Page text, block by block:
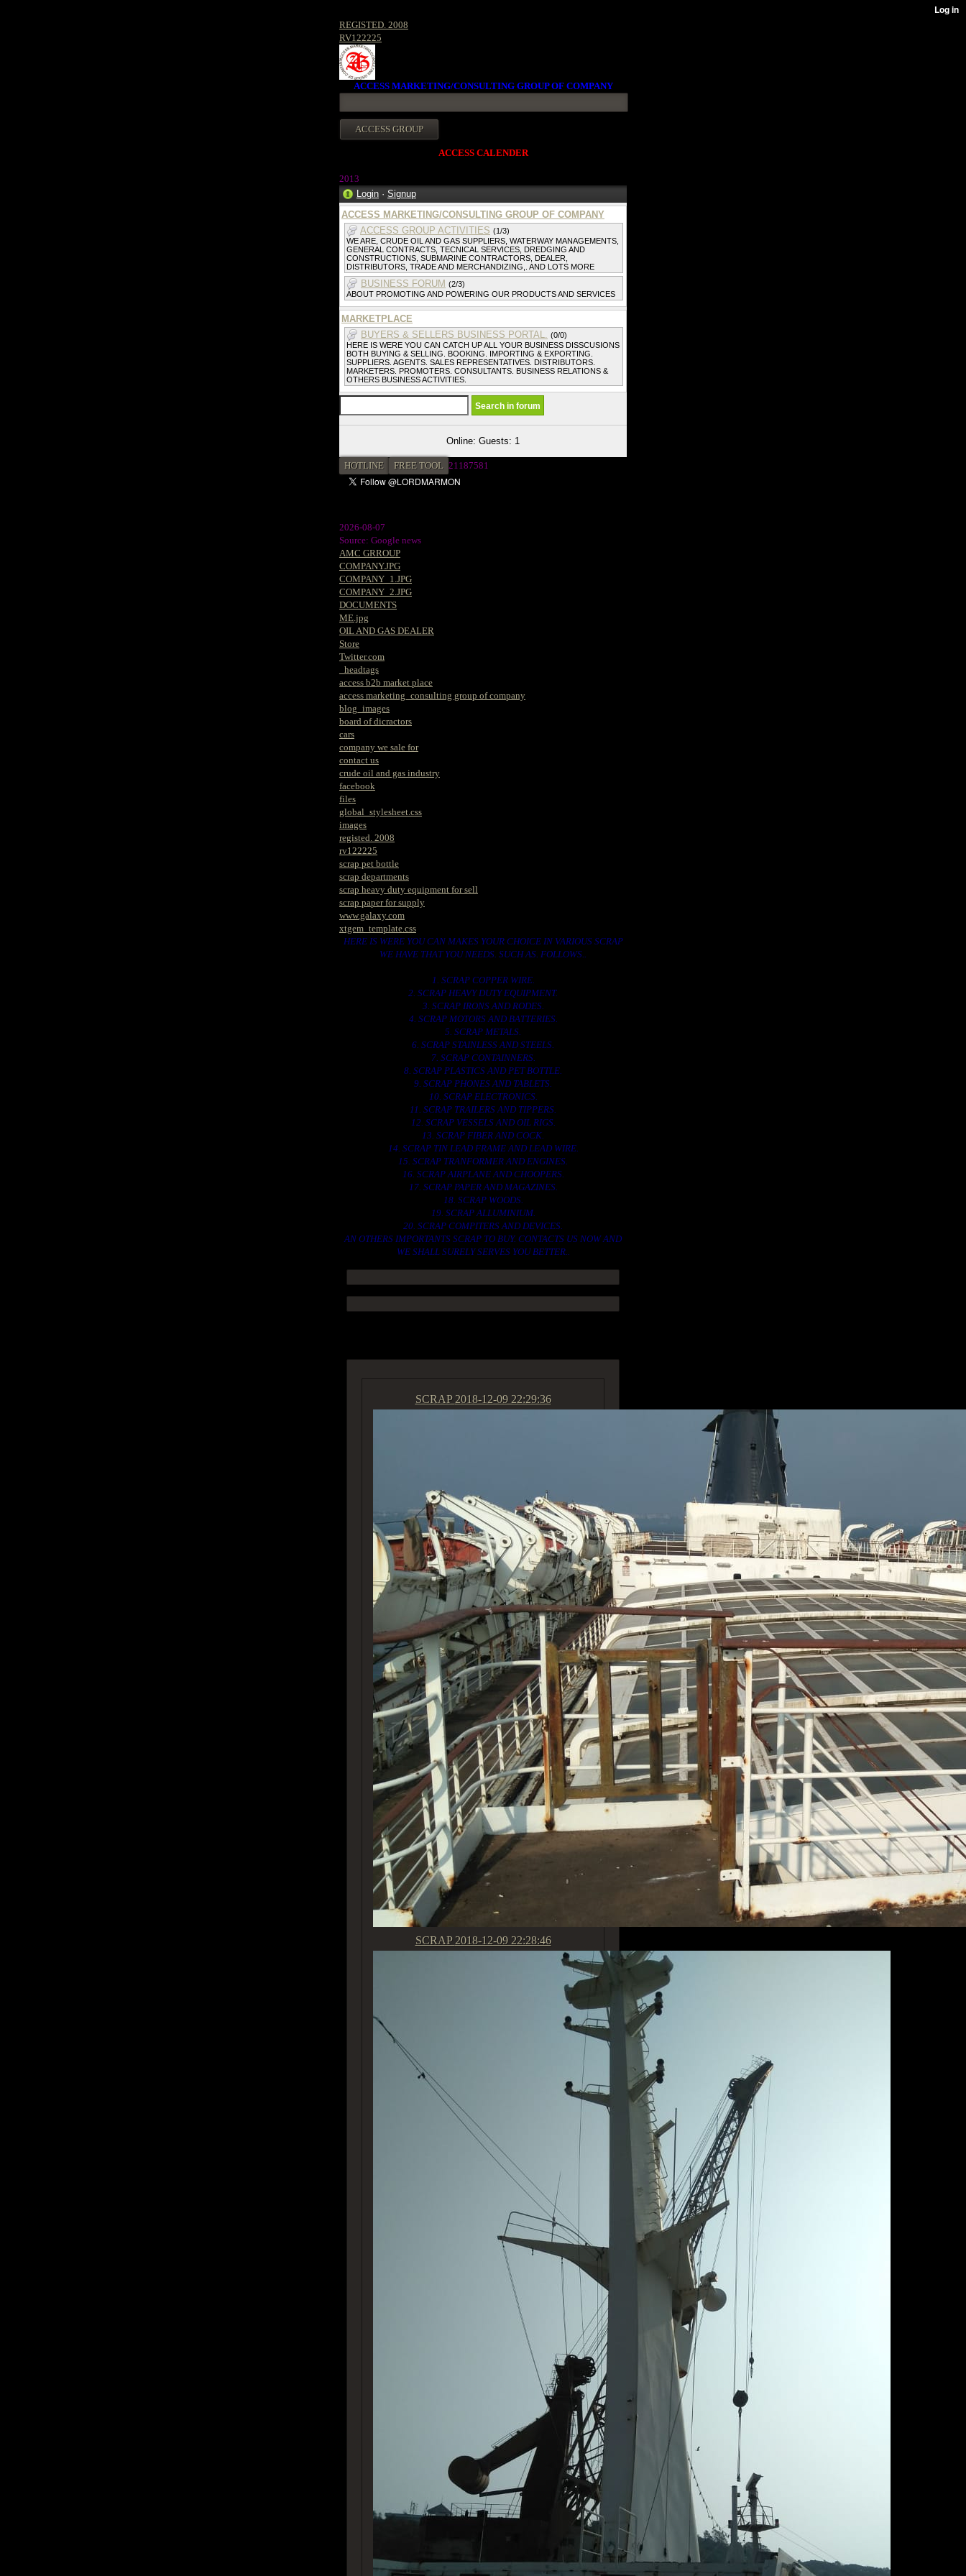
REGISTED. 2008
RV122225
ACCESS MARKETING/CONSULTING GROUP OF COMPANY
ACCESS CALENDER
2013
Login · Signup
ACCESS MARKETING/CONSULTING GROUP OF COMPANY
ACCESS GROUP ACTIVITIES (1/3)
WE ARE, CRUDE OIL AND GAS SUPPLIERS, WATERWAY MANAGEMENTS,
GENERAL CONTRACTS, TECNICAL SERVICES, DREDGING AND
CONSTRUCTIONS, SUBMARINE CONTRACTORS, DEALER,
DISTRIBUTORS, TRADE AND MERCHANDIZING,. AND LOTS MORE
BUSINESS FORUM (2/3)
ABOUT PROMOTING AND POWERING OUR PRODUCTS AND SERVICES
MARKETPLACE
BUYERS & SELLERS BUSINESS PORTAL. (0/0)
HERE IS WERE YOU CAN CATCH UP ALL YOUR BUSINESS DISSCUSIONS
BOTH BUYING & SELLING. BOOKING. IMPORTING & EXPORTING.
SUPPLIERS. AGENTS. SALES REPRESENTATIVES. DISTRIBUTORS.
MARKETERS. PROMOTERS. CONSULTANTS. BUSINESS RELATIONS &
OTHERS BUSINESS ACTIVITIES.
Online: Guests: 1
HOTLINE FREE TOOL 21187581
2026-08-07
Source: Google news
AMC GRROUP
COMPANY.JPG
COMPANY_1.JPG
COMPANY_2.JPG
DOCUMENTS
ME.jpg
OIL AND GAS DEALER
Store
Twitter.com
_headtags
access b2b market place
access marketing_consulting group of company
blog_images
board of dicractors
cars
company we sale for
contact us
crude oil and gas industry
facebook
files
global_stylesheet.css
images
registed. 2008
rv122225
scrap pet bottle
scrap departments
scrap heavy duty equipment for sell
scrap paper for supply
www.galaxy.com
xtgem_template.css
HERE IS WERE YOU CAN MAKES YOUR CHOICE IN VARIOUS SCRAP
WE HAVE THAT YOU NEEDS. SUCH AS. FOLLOWS..
1. SCRAP COPPER WIRE.
2. SCRAP HEAVY DUTY EQUIPMENT.
3. SCRAP IRONS AND RODES.
4. SCRAP MOTORS AND BATTERIES.
5. SCRAP METALS.
6. SCRAP STAINLESS AND STEELS.
7. SCRAP CONTAINNERS.
8. SCRAP PLASTICS AND PET BOTTLE.
9. SCRAP PHONES AND TABLETS.
10. SCRAP ELECTRONICS.
11. SCRAP TRAILERS AND TIPPERS.
12. SCRAP VESSELS AND OIL RIGS.
13. SCRAP FIBER AND COCK.
14. SCRAP TIN LEAD FRAME AND LEAD WIRE.
15. SCRAP TRANFORMER AND ENGINES.
16. SCRAP AIRPLANE AND CHOOPERS.
17. SCRAP PAPER AND MAGAZINES.
18. SCRAP WOODS.
19. SCRAP ALLUMINIUM.
20. SCRAP COMPITERS AND DEVICES.
AN OTHERS IMPORTANTS SCRAP TO BUY. CONTACTS US NOW AND
WE SHALL SURELY SERVES YOU BETTER..
SCRAP 2018-12-09 22:29:36
SCRAP 2018-12-09 22:28:46